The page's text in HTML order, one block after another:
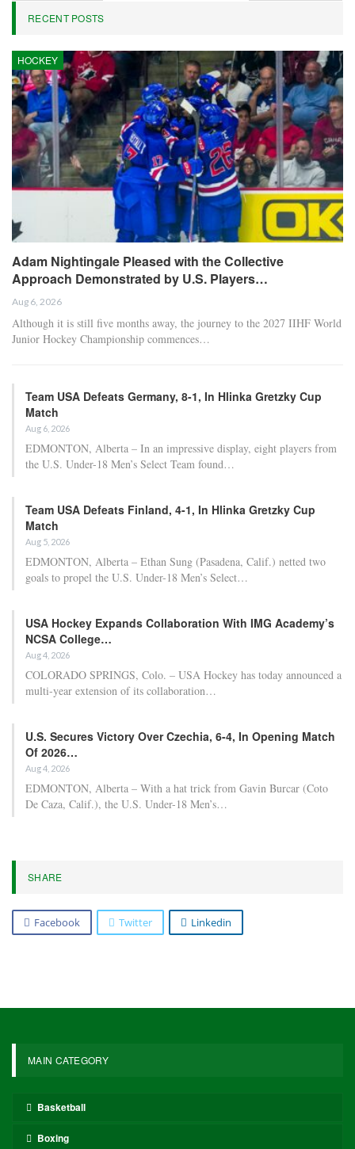
RECENT POSTS
HOCKEY
Adam Nightingale Pleased with the Collective
Approach Demonstrated by U.S. Players…
Aug 6, 2026
Although it is still five months away, the journey to the 2027 IIHF World
Junior Hockey Championship commences…
Team USA Defeats Germany, 8-1, In Hlinka Gretzky Cup
Match
Aug 6, 2026
EDMONTON, Alberta – In an impressive display, eight players from
the U.S. Under-18 Men’s Select Team found…
Team USA Defeats Finland, 4-1, In Hlinka Gretzky Cup
Match
Aug 5, 2026
EDMONTON, Alberta – Ethan Sung (Pasadena, Calif.) netted two
goals to propel the U.S. Under-18 Men’s Select…
USA Hockey Expands Collaboration With IMG Academy’s
NCSA College…
Aug 4, 2026
COLORADO SPRINGS, Colo. – USA Hockey has today announced a
multi-year extension of its collaboration…
U.S. Secures Victory Over Czechia, 6-4, In Opening Match
Of 2026…
Aug 4, 2026
EDMONTON, Alberta – With a hat trick from Gavin Burcar (Coto
De Caza, Calif.), the U.S. Under-18 Men’s…
SHARE
Facebook Twitter Linkedin
MAIN CATEGORY
Basketball
Boxing